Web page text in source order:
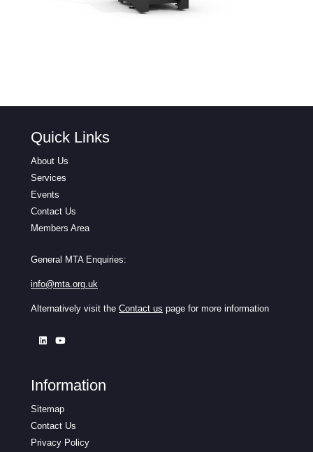
Quick Links
About Us
Services
Events
Contact Us
Members Area
General MTA Enquiries:
info@mta.org.uk
Alternatively visit the Contact us page for more information
Information
Sitemap
Contact Us
Privacy Policy